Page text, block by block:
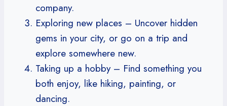
company.
Exploring new places – Uncover hidden
gems in your city, or go on a trip and
explore somewhere new.
Taking up a hobby – Find something you
both enjoy, like hiking, painting, or
dancing.